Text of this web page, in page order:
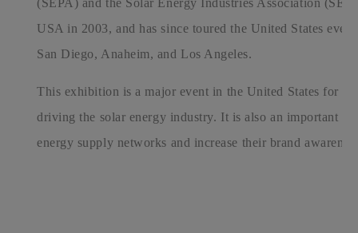
USA in 2003, and has since toured the United States
San Diego, Anaheim, and Los Angeles.
This exhibition is a major event in the United States for
driving the solar energy industry. It is also an important
energy supply networks and increase their brand